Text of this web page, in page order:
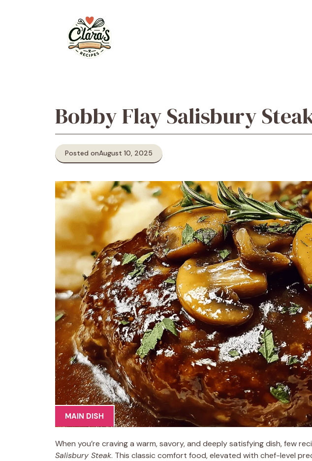
Bobby Flay Salisbury
Posted onAugust 10, 2025
MAIN DISH
When you’re craving a warm, savory, and deeply satisfying dish, few
Salisbury Steak. This classic comfort food, elevated with chef-level